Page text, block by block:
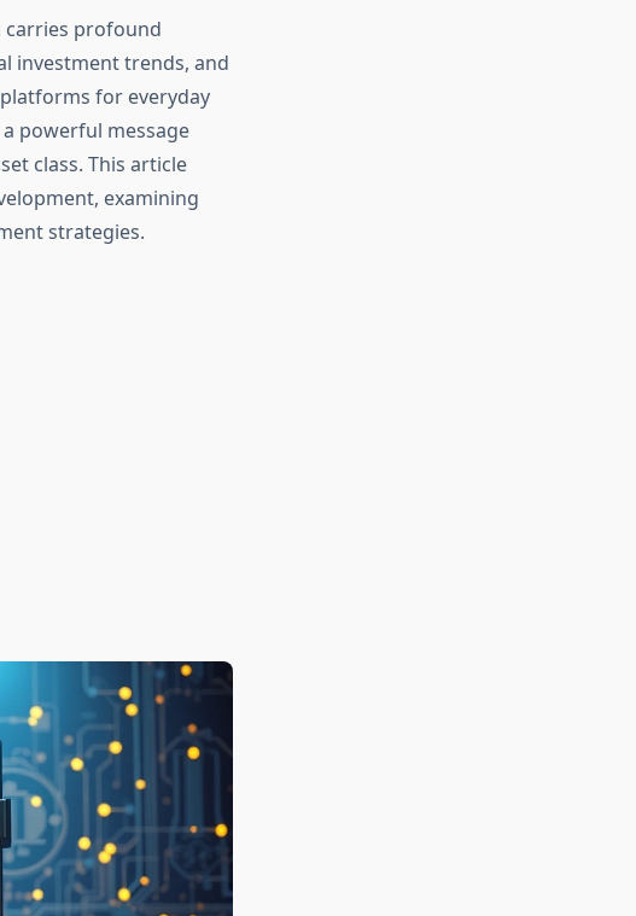
carries profound
investment trends, and
for everyday
powerful message
class. This article
examining
strategies.